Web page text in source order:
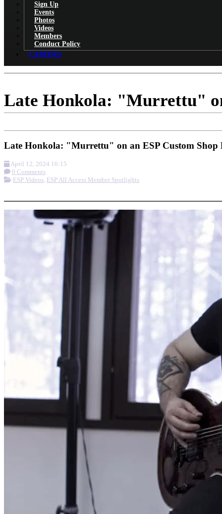
Sign Up
Events
Photos
Videos
Members
Conduct Policy
CAREERS
Late Honkola: "Murrettu"
Late Honkola: "Murrettu" on an ESP Custom Shop
April 12, 2024 16:15
0 Comments
ESP Videos, ESP All Access Member Spotlights